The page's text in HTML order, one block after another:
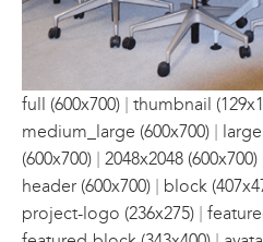
full (600x700) | thumbnail
medium_large (600x700) |
(600x700) | 2048x2048 (600x700)
header (600x700) | block
project-logo (236x275) |